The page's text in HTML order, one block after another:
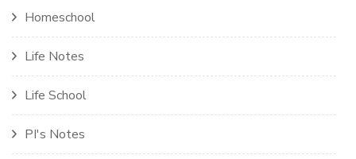
Homeschool
Life Notes
Life School
PI's Notes